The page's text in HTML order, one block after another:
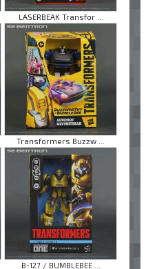
LASERBEAK Transfor ...
Transformers Buzzw ...
B-127 / BUMBLEBEE ...